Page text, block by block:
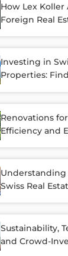
How Lex Koller
Foreign Real
Investing in
Properties:
Renovations
Efficiency and
Understanding
Swiss Real
More
Sustainability,
and Crowd-